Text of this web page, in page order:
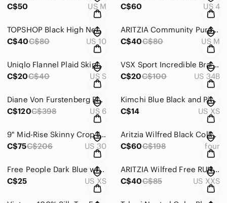
C$50
US M
C$60
US 4
TOPSHOP Black High Neck Sleeveless Dress with Cut Out Back Size 10
C$40C$80 US 10
ARITZIA Community Purple High-Neck Sweatshirt Size Medium
C$40C$80 US M
Uniqlo Flannel Plaid Skipper Collar Long Sleeve Flannel Size Small
C$20C$40 US S
VSX Sport Incredible Bra with Heart Monitor Attachment Port Gray Size 34B
C$20C$100 US 34B
Diane Von Furstenberg BEY Embroidered Snake Print Sleeveless Dress Size 6
C$120C$398 US 6
Kimchi Blue Black and Pink Floral Crop Top Size XS
C$14
US XS
9" Mid-Rise Skinny Crop Jeans: Button-Front TENCEL™ Denim Edition Size 30
C$75C$206 US 30
Aritzia Wilfred Black Collarless Open-Front Cropped Blazer Size 4
C$60C$198 four
Free People Dark Blue with Gold Glitter Skinny Strap Brami Size Extra Small
C$25
US XS
ARITZIA Wilfred Free RUHL BODYSUIT Baby Pink Size XXS
C$40C$85 US XXS